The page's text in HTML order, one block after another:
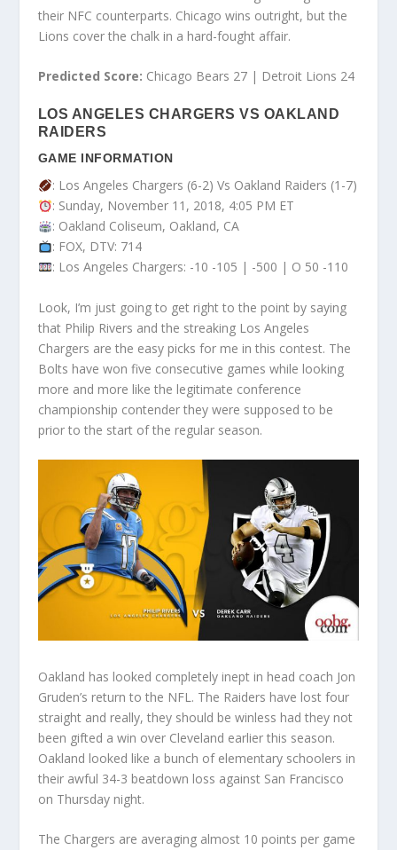
their NFC counterparts. Chicago wins outright, but the
Lions cover the chalk in a hard-fought affair.
Predicted Score: Chicago Bears 27 | Detroit Lions 24
LOS ANGELES CHARGERS VS OAKLAND
RAIDERS
GAME INFORMATION
: Los Angeles Chargers (6-2) Vs Oakland Raiders (1-7)
: Sunday, November 11, 2018, 4:05 PM ET
: Oakland Coliseum, Oakland, CA
: FOX, DTV: 714
: Los Angeles Chargers: -10 -105 | -500 | O 50 -110
Look, I’m just going to get right to the point by saying
that Philip Rivers and the streaking Los Angeles
Chargers are the easy picks for me in this contest. The
Bolts have won five consecutive games while looking
more and more like the legitimate conference
championship contender they were supposed to be
prior to the start of the regular season.
Oakland has looked completely inept in head coach Jon
Gruden’s return to the NFL. The Raiders have lost four
straight and really, they should be winless had they not
been gifted a win over Cleveland earlier this season.
Oakland looked like a bunch of elementary schoolers in
their awful 34-3 beatdown loss against San Francisco
on Thursday night.
The Chargers are averaging almost 10 points per game